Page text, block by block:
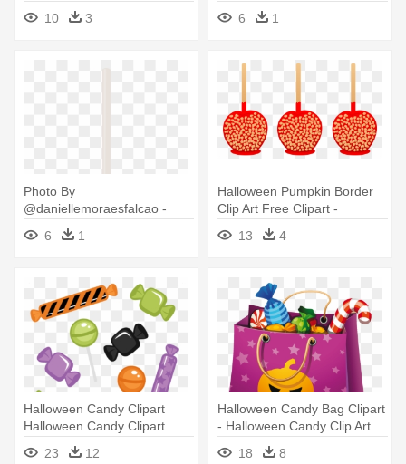
Of Candy
10 3
Halloween Candy Clip Art
6 1
Photo By
@daniellemoraesfalcao -
Candy Apple
6 1
Halloween Pumpkin Border
Clip Art Free Clipart -
Halloween Candy Clip Art
13 4
Halloween Candy Clipart
Halloween Candy Clipart
Halloween - Halloween
Candy Clipart
23 12
Halloween Candy Bag Clipart
- Halloween Candy Clip Art
18
8